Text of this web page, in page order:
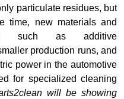
particulate residues, but
time, new materials and
such as additive
production runs, and
power in the automotive
for specialized cleaning
will be showing